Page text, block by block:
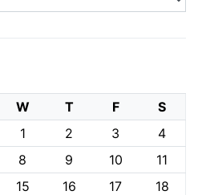
W T F
S
1
2 3
4
8 9 10
11
15 16 17
18